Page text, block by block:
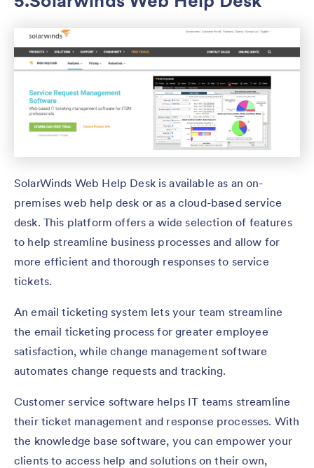
SolarWinds Web Help Desk is available as an on-
premises web help desk or as a cloud-based service
desk. This platform offers a wide selection of features
to help streamline business processes and allow for
more efficient and thorough responses to service
tickets.
An email ticketing system lets your team streamline
the email ticketing process for greater employee
satisfaction, while change management software
automates change requests and tracking.
Customer service software helps IT teams streamline
their ticket management and response processes. With
the knowledge base software, you can empower your
clients to access help and solutions on their own,